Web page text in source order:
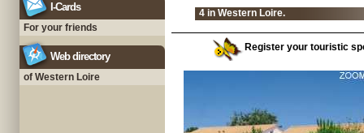
I-Cards
For your friends
Web directory
of Western Loire
4 in Western Loire.
Register your touristic